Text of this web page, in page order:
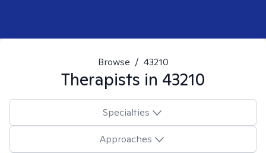
Browse / 43210
Therapists in 43210
Specialties
Approaches